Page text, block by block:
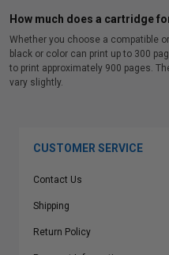
How much does a cartridge
Whether you choose a compatible
black or color can print up to 300
to print approximately 900 pages.
vary slightly.
CUSTOMER SERVICE
Contact Us
Shipping
Return Policy